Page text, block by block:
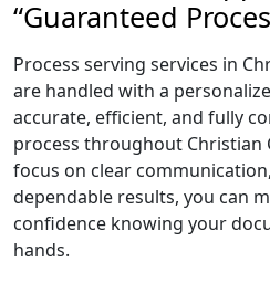
“Guaranteed
Process serving services in
are handled with a
accurate, efficient, and fully
process throughout Christian
focus on clear
dependable results, you can
confidence knowing your
hands.